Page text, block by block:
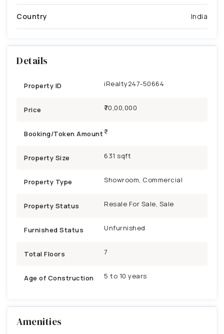
Country India
Details
Property ID iRealty247-50664
Price ₹70,00,000
Booking/Token Amount
Property Size 631 sqft
Property Type Showroom, Commercial
Property Status Resale For Sale, Sale
Furnished Status Unfurnished
Total Floors 7
Age of Construction 5 to 10 years
Amenities